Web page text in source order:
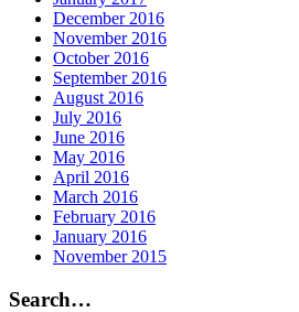
December 2016
November 2016
October 2016
September 2016
August 2016
July 2016
June 2016
May 2016
April 2016
March 2016
February 2016
January 2016
November 2015
Search…